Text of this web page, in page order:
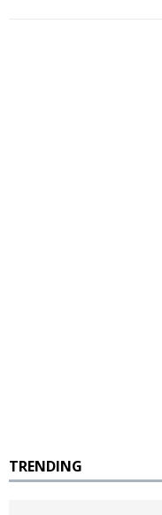
TRENDING